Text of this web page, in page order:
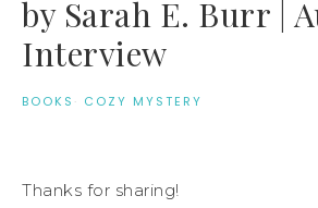
by Sarah E. Burr |
Interview
BOOKS · COZY MYSTERY
Thanks for sharing!